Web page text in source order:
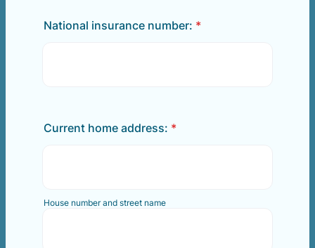
National insurance number: *
Current home address: *
House number and street name